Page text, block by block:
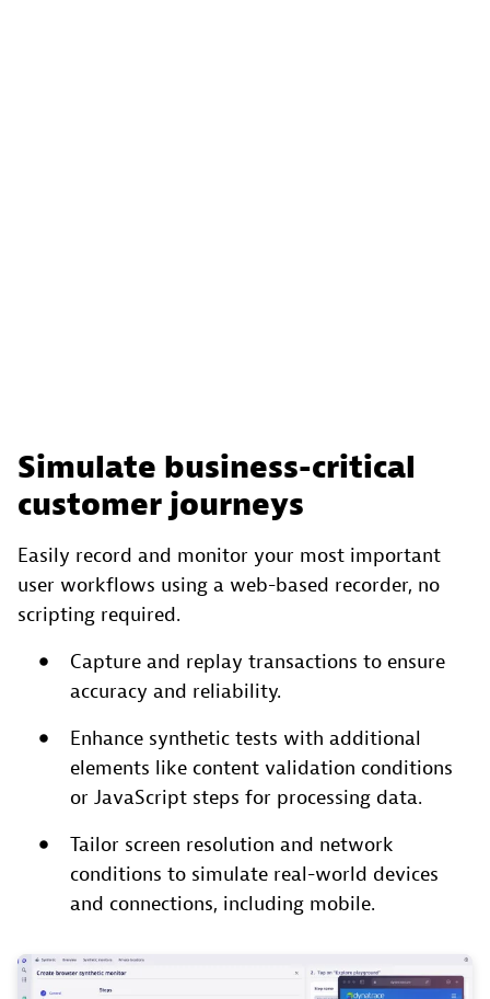
Simulate business-critical
customer journeys
Easily record and monitor your most important
user workflows using a web-based recorder, no
scripting required.
Capture and replay transactions to ensure
accuracy and reliability.
Enhance synthetic tests with additional
elements like content validation conditions
or JavaScript steps for processing data.
Tailor screen resolution and network
conditions to simulate real-world devices
and connections, including mobile.